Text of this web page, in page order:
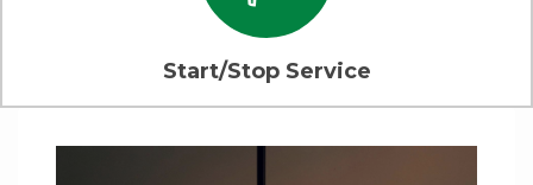
Start/Stop Service